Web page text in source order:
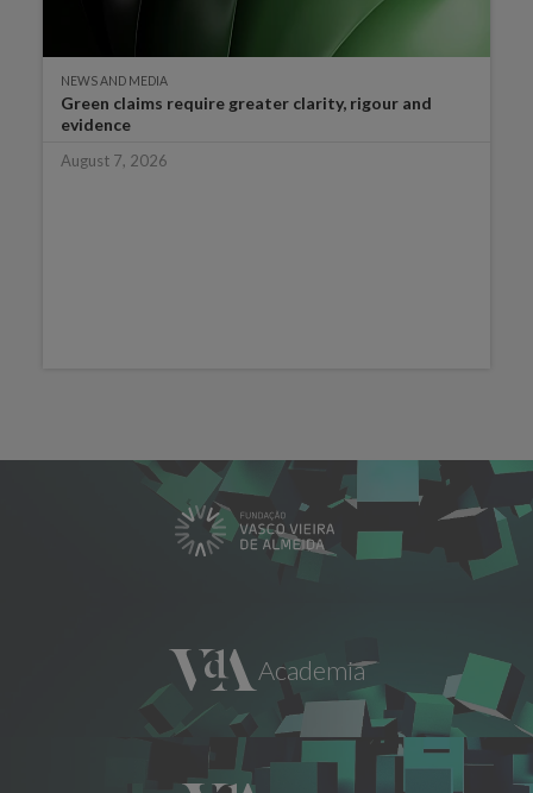
NEWS AND MEDIA
Green claims require greater clarity, rigour and
evidence
August 7, 2026